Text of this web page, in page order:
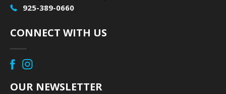
925-389-0660
CONNECT WITH US
OUR NEWSLETTER